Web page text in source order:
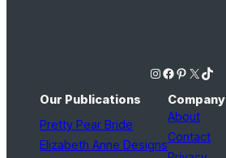
Instagram Facebook Pinterest X TikTok
Our Publications
Pretty Pear Bride
Elizabeth Anne Designs
Company
About
Contact